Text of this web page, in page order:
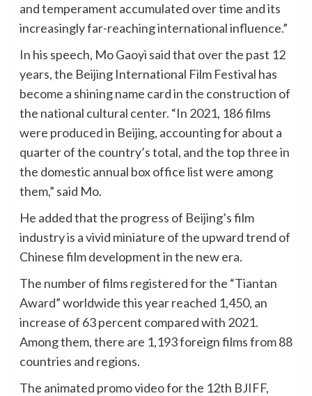
and temperament accumulated over time and its
increasingly far-reaching international influence.”
In his speech, Mo Gaoyi said that over the past 12
years, the Beijing International Film Festival has
become a shining name card in the construction of
the national cultural center. “In 2021, 186 films
were produced in Beijing, accounting for about a
quarter of the country’s total, and the top three in
the domestic annual box office list were among
them,” said Mo.
He added that the progress of Beijing’s film
industry is a vivid miniature of the upward trend of
Chinese film development in the new era.
The number of films registered for the “Tiantan
Award” worldwide this year reached 1,450, an
increase of 63 percent compared with 2021.
Among them, there are 1,193 foreign films from 88
countries and regions.
The animated promo video for the 12th BJIFF,